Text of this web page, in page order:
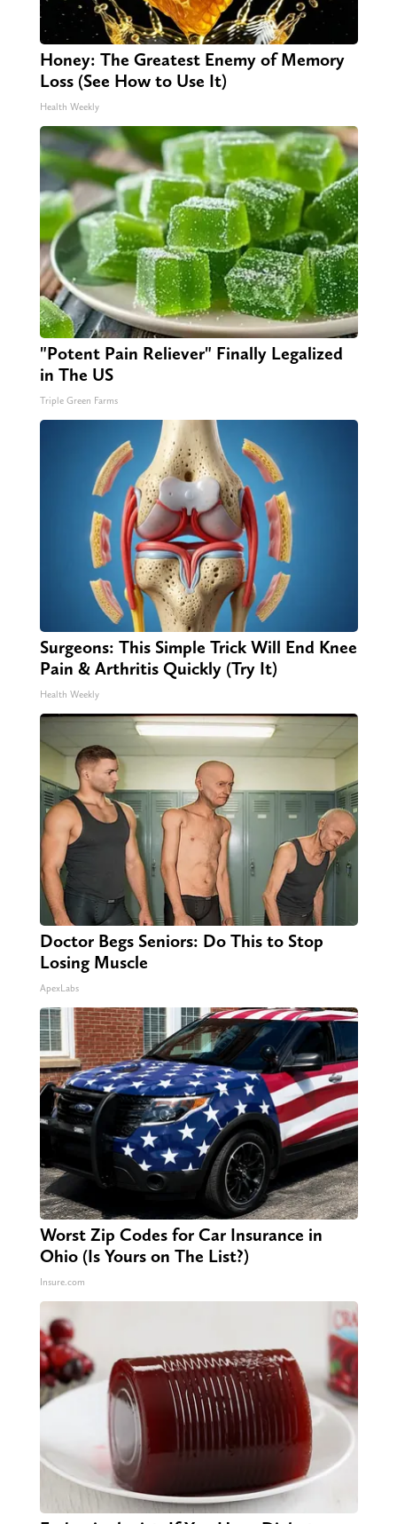
Honey: The Greatest Enemy of Memory
Loss (See How to Use It)
Health Weekly
"Potent Pain Reliever" Finally Legalized
in The US
Triple Green Farms
Surgeons: This Simple Trick Will End Knee
Pain & Arthritis Quickly (Try It)
Health Weekly
Doctor Begs Seniors: Do This to Stop
Losing Muscle
ApexLabs
Worst Zip Codes for Car Insurance in
Ohio (Is Yours on The List?)
Insure.com